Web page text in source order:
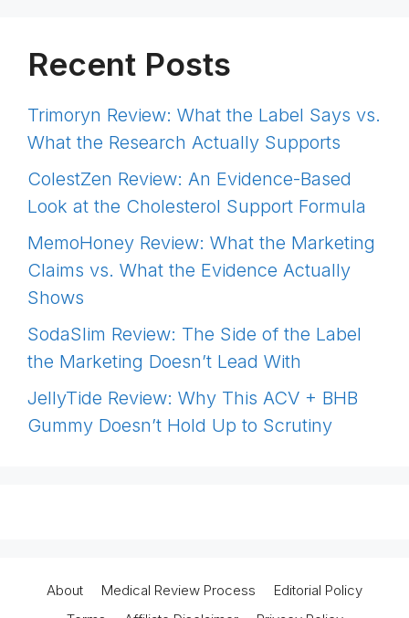
Recent Posts
Trimoryn Review: What the Label Says vs.
What the Research Actually Supports
ColestZen Review: An Evidence-Based
Look at the Cholesterol Support Formula
MemoHoney Review: What the Marketing
Claims vs. What the Evidence Actually
Shows
SodaSlim Review: The Side of the Label
the Marketing Doesn’t Lead With
JellyTide Review: Why This ACV + BHB
Gummy Doesn’t Hold Up to Scrutiny
About Medical Review Process
Editorial Policy